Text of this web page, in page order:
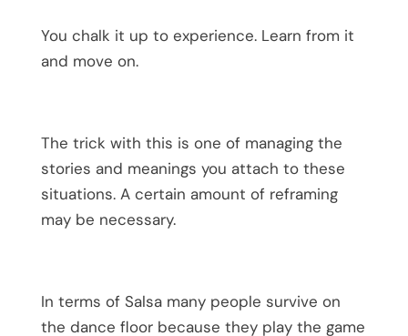
You chalk it up to experience. Learn from it
and move on.
The trick with this is one of managing the
stories and meanings you attach to these
situations. A certain amount of reframing
may be necessary.
In terms of Salsa many people survive on
the dance floor because they play the game